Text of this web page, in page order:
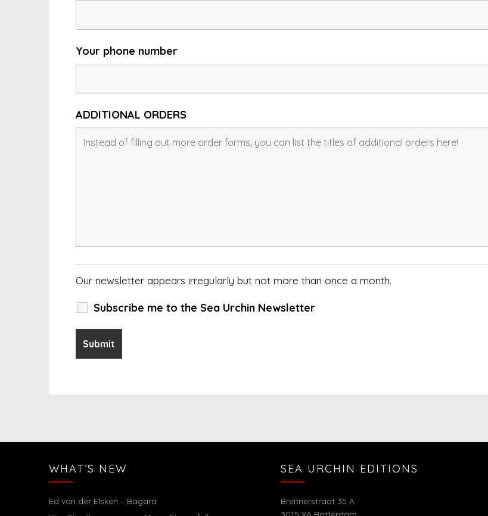
Your phone number
ADDITIONAL ORDERS
Our newsletter appears irregularly but not more than once a month.
Subscribe me to the Sea Urchin Newsletter
WHAT’S NEW
Ed van der Elsken – Bagara
SEA URCHIN EDITIONS
Breitnerstraat 35 A